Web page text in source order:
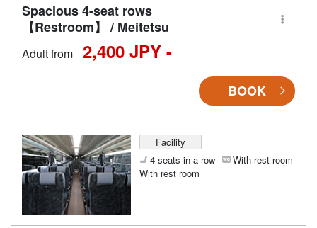
Spacious 4-seat rows
【Restroom】 / Meitetsu
Adult from 2,400 JPY -
BOOK
Facility
4 seats in a row
With rest room
With rest room